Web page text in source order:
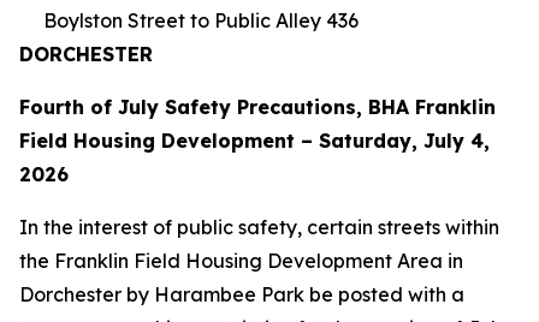
Boylston Street to Public Alley 436
DORCHESTER
Fourth of July Safety Precautions, BHA Franklin
Field Housing Development – Saturday, July 4,
2026
In the interest of public safety, certain streets within
the Franklin Field Housing Development Area in
Dorchester by Harambee Park be posted with a